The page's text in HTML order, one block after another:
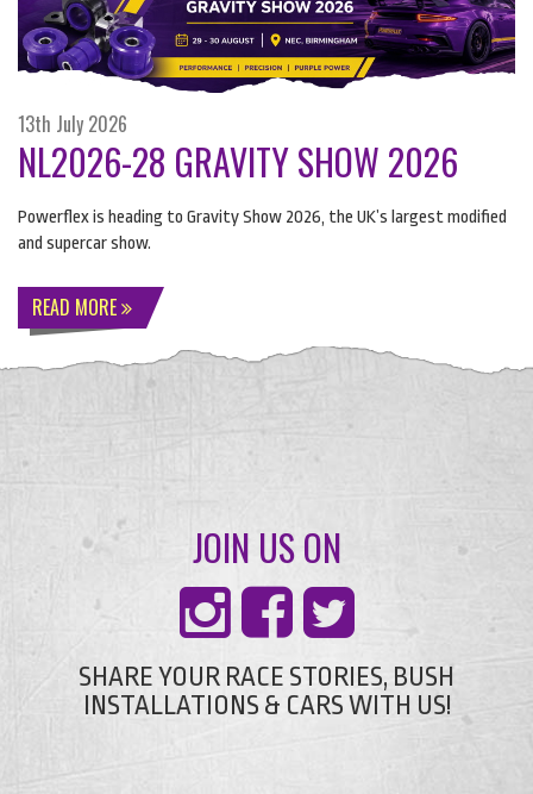
13th July 2026
NL2026-28 GRAVITY SHOW 2026
Powerflex is heading to Gravity Show 2026, the UK’s largest modified
and supercar show.
READ MORE
JOIN US ON
SHARE YOUR RACE STORIES, BUSH
INSTALLATIONS & CARS WITH US!